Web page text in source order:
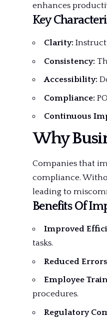
enhances
Key
Clarity:
Consistency:
Accessibility:
Compliance:
Continuous
Why
Companies that
compliance.
leading to
Benefits Of
Improved
tasks.
Reduced
Employee
procedures.
Regulatory